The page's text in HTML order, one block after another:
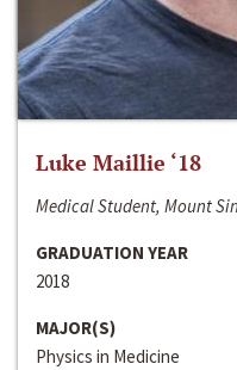
Luke Maillie ‘18
Medical Student, Mount
GRADUATION YEAR
2018
MAJOR(S)
Physics in Medicine